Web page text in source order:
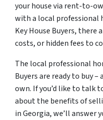
your house via rent-to-
with a local professional
Key House Buyers, there
costs, or hidden fees to
The local professional
Buyers are ready to buy
own. If you’d like to talk
about the benefits of
in Georgia, we’ll answer